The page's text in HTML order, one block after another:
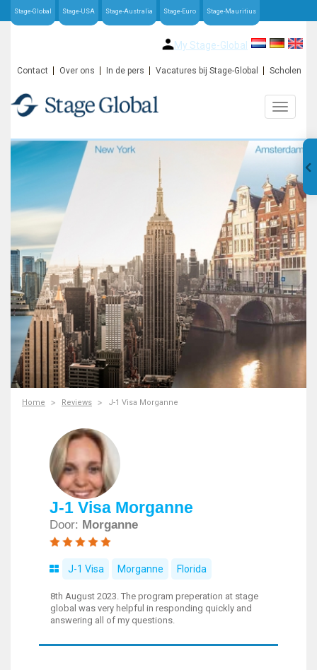
Stage-Global Stage-USA Stage-Australia Stage-Euro Stage-Mauritius
My Stage-Global
Contact Over ons In de pers Vacatures bij Stage-Global Scholen
Home Reviews J-1 Visa Morganne
J-1 Visa Morganne
Door: Morganne
J-1 Visa Morganne Florida
8th August 2023. The program preperation at stage
global was very helpful in responding quickly and
answering all of my questions.